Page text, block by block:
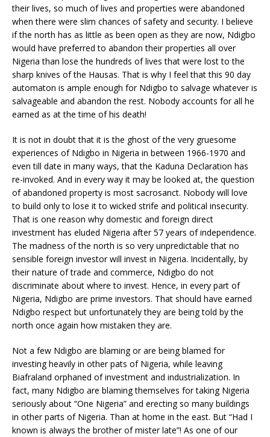
their lives, so much of lives and properties were abandoned
when there were slim chances of safety and security. I believe
if the north has as little as been open as they are now, Ndigbo
would have preferred to abandon their properties all over
Nigeria than lose the hundreds of lives that were lost to the
sharp knives of the Hausas. That is why I feel that this 90 day
automaton is ample enough for Ndigbo to salvage whatever is
salvageable and abandon the rest. Nobody accounts for all he
earned as at the time of his death!
It is not in doubt that it is the ghost of the very gruesome
experiences of Ndigbo in Nigeria in between 1966-1970 and
even till date in many ways, that the Kaduna Declaration has
re-invoked. And in every way it may be looked at, the question
of abandoned property is most sacrosanct. Nobody will love
to build only to lose it to wicked strife and political insecurity.
That is one reason why domestic and foreign direct
investment has eluded Nigeria after 57 years of independence.
The madness of the north is so very unpredictable that no
sensible foreign investor will invest in Nigeria. Incidentally, by
their nature of trade and commerce, Ndigbo do not
discriminate about where to invest. Hence, in every part of
Nigeria, Ndigbo are prime investors. That should have earned
Ndigbo respect but unfortunately they are being told by the
north once again how mistaken they are.
Not a few Ndigbo are blaming or are being blamed for
investing heavily in other pats of Nigeria, while leaving
Biafraland orphaned of investment and industrialization. In
fact, many Ndigbo are blaming themselves for taking Nigeria
seriously about “One Nigeria” and erecting so many buildings
in other parts of Nigeria. Than at home in the east. But “Had I
known is always the brother of mister late”! As one of our